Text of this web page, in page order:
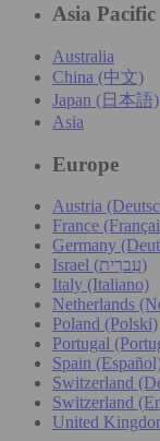
Asia Pacific
Australia
China (中文)
Japan (日本語)
Asia
Europe
Austria
France
Germany
Israel (עִברִית)
Italy (Italiano)
Netherlands
Poland (Polski)
Portugal
Spain
Switzerland
Switzerland
United